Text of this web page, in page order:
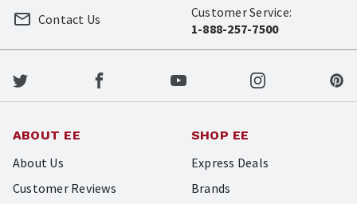
Customer Service:
1-888-257-7500
Contact Us
ABOUT EE
About Us
Customer Reviews
SHOP EE
Express Deals
Brands